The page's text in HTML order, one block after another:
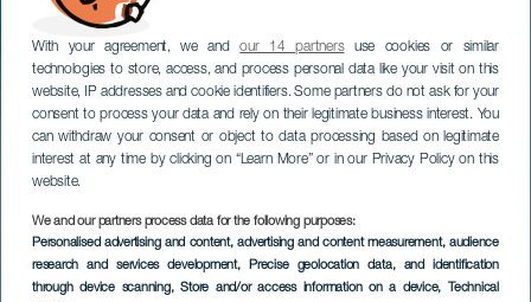
With your agreement, we andour 14 partnersuse cookies or similar
technologies to store, access, and process personal data like your visit on this
website, IP addresses and cookie identifiers. Some partners do not ask for your
consent to process your data and rely on their legitimate business interest. You
can withdraw your consent or object to data processing based on legitimate
interest at any time by clicking on “Learn More” or in our Privacy Policy on this
website.
We and our partners process data for the following purposes:
Personalised advertising and content, advertising and content measurement, audience
research and services development, Precise geolocation data, and identification
through device scanning, Store and/or access information on a device, Technical